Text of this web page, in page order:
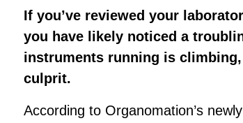
If you’ve reviewed your
you have likely noticed a
instruments running is
culprit.
According to Organomation’s